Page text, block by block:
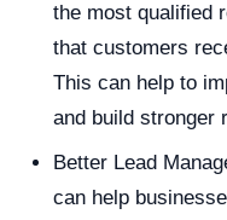
the most qualified
that customers
This can help to
and build stronger
Better Lead
can help